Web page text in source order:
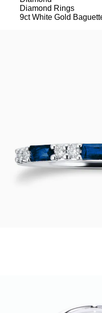
Diamond Rings
9ct White Gold